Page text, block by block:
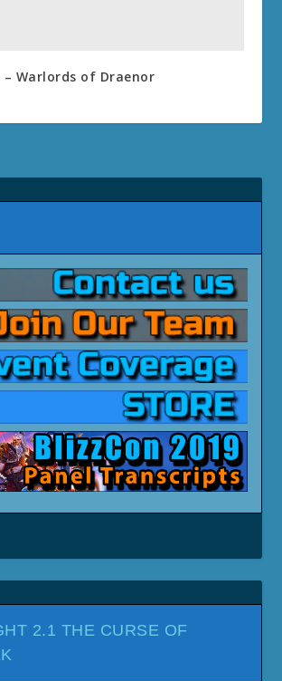
– Warlords of Draenor
2.1 THE CURSE OF